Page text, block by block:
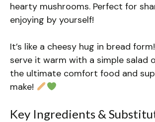
hearty mushrooms. Perfect for
enjoying by yourself!
It’s like a cheesy hug in bread
serve it warm with a simple salad
the ultimate comfort food and
make!
Key Ingredients &